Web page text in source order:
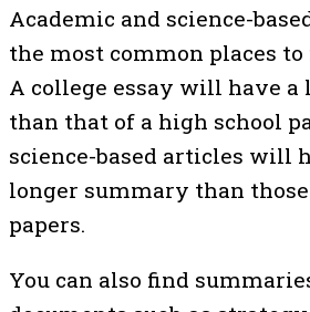
Academic and science-
the most common places
A college essay will have
than that of a high school
science-based articles will
longer summary than
papers.
You can also find